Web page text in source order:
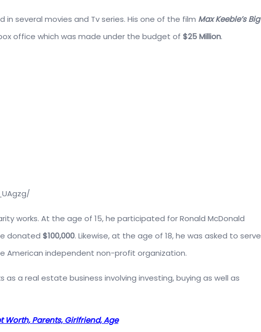
in several movies and Tv series. His one of the film Max Keeble’s Big
office which was made under the budget of $25 Million.
works. At the age of 15, he participated for Ronald McDonald
donated $100,000. Likewise, at the age of 18, he was asked to serve
American independent non-profit organization.
a real estate business involving investing, buying as well as
Worth, Parents, Girlfriend, Age